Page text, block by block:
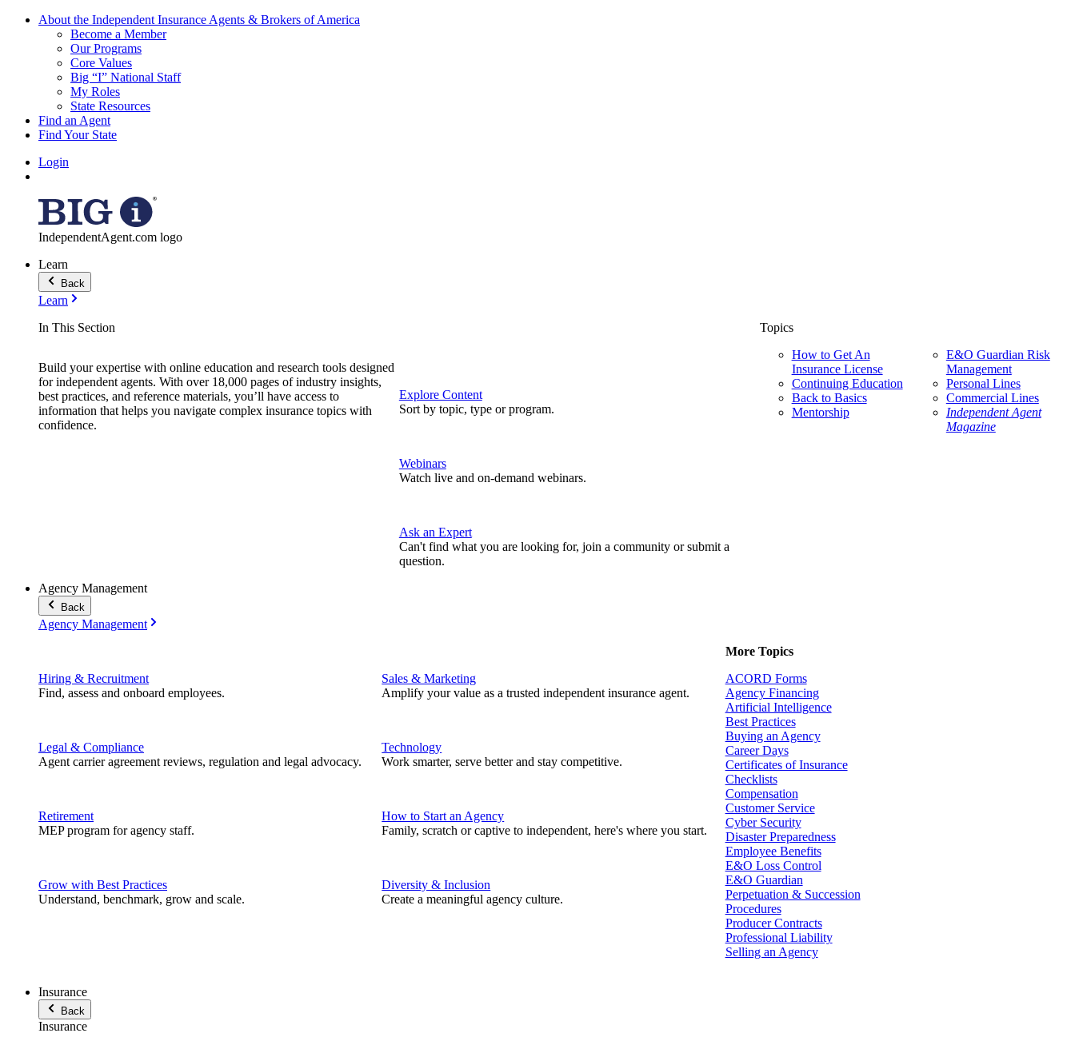
About the Independent Insurance Agents & Brokers of America
Become a Member
Our Programs
Core Values
Big “I” National Staff
My Roles
State Resources
Find an Agent
Find Your State
Login
IndependentAgent.com logo
Learn
Back
Learn
In This Section
Build your expertise with online education and research tools designed
for independent agents. With over 18,000 pages of industry insights,
best practices, and reference materials, you’ll have access to
information that helps you navigate complex insurance topics with
confidence.
Explore Content
Sort by topic, type or program.
Webinars
Watch live and on-demand webinars.
Ask an Expert
Can't find what you are looking for, join a community or submit a
question.
Topics
How to Get An
Insurance License
Continuing Education
Back to Basics
Mentorship
E&O Guardian Risk
Management
Personal Lines
Commercial Lines
Independent Agent
Magazine
Agency Management
Back
Agency Management
Hiring & Recruitment
Find, assess and onboard employees.
Legal & Compliance
Agent carrier agreement reviews, regulation and legal advocacy.
Retirement
MEP program for agency staff.
Grow with Best Practices
Understand, benchmark, grow and scale.
Sales & Marketing
Amplify your value as a trusted independent insurance agent.
Technology
Work smarter, serve better and stay competitive.
How to Start an Agency
Family, scratch or captive to independent, here's where you start.
Diversity & Inclusion
Create a meaningful agency culture.
More Topics
ACORD Forms
Agency Financing
Artificial Intelligence
Best Practices
Buying an Agency
Career Days
Certificates of Insurance
Checklists
Compensation
Customer Service
Cyber Security
Disaster Preparedness
Employee Benefits
E&O Loss Control
E&O Guardian
Perpetuation & Succession
Procedures
Producer Contracts
Professional Liability
Selling an Agency
Insurance
Back
Insurance